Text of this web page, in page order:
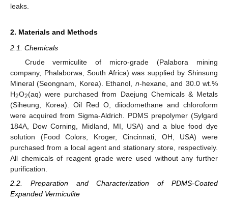
leaks.
2. Materials and Methods
2.1. Chemicals
Crude vermiculite of micro-grade (Palabora mining
company, Phalaborwa, South Africa) was supplied by Shinsung
Mineral (Seongnam, Korea). Ethanol, n-hexane, and 30.0 wt.%
H2O2(aq) were purchased from Daejung Chemicals & Metals
(Siheung, Korea). Oil Red O, diiodomethane and chloroform
were acquired from Sigma-Aldrich. PDMS prepolymer (Sylgard
184A, Dow Corning, Midland, MI, USA) and a blue food dye
solution (Food Colors, Kroger, Cincinnati, OH, USA) were
purchased from a local agent and stationary store, respectively.
All chemicals of reagent grade were used without any further
purification.
2.2. Preparation and Characterization of PDMS-Coated
Expanded Vermiculite